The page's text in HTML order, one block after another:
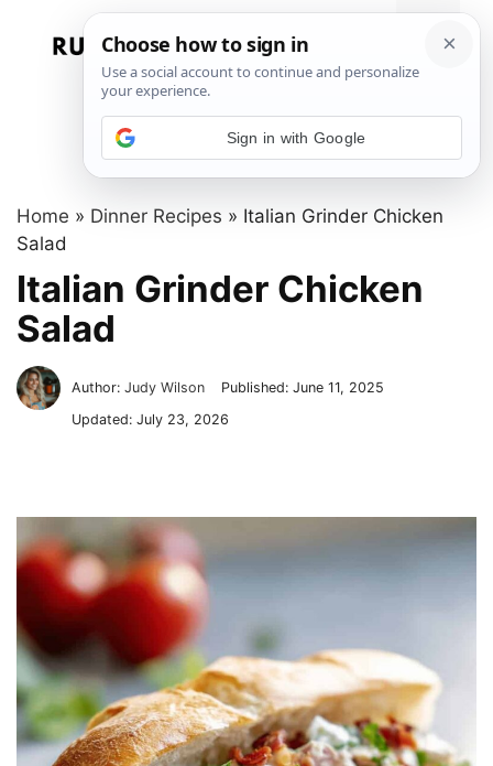
Menu
Home » Dinner Recipes » Italian Grinder Chicken
Salad
Italian Grinder Chicken
Salad
Author:Judy Wilson Published:June 11, 2025
Updated:July 23, 2026
Sign in with Google